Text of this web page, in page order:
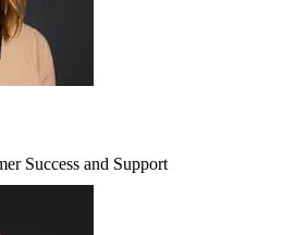
Success and Support